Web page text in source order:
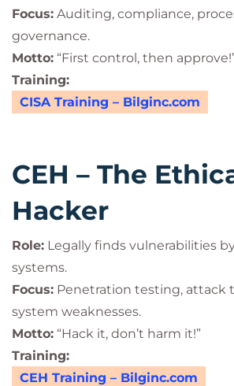
Focus: Auditing, compliance,
governance.
Motto: “First control, then
Training:
CISA Training – Bilginc.com
CEH – The
Hacker
Role: Legally finds vulnerabilities
systems.
Focus: Penetration testing, attack
system weaknesses.
Motto: “Hack it, don’t harm it!”
Training:
CEH Training – Bilginc.com